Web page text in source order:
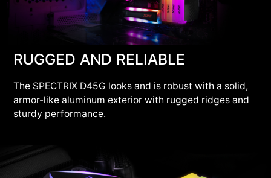
RUGGED AND RELIABLE
The SPECTRIX D45G looks and is robust with a solid,
armor-like aluminum exterior with rugged ridges and
sturdy performance.